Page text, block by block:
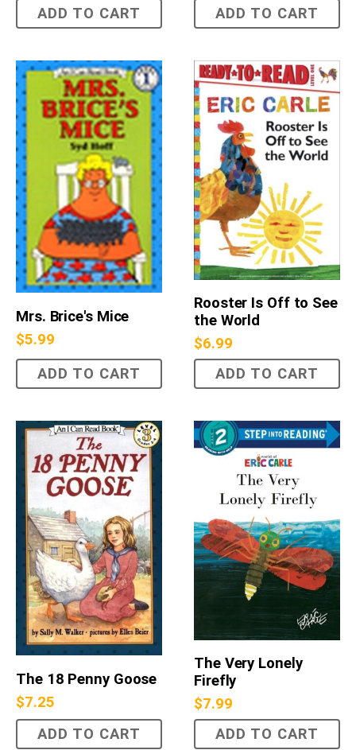
ADD TO CART ADD TO CART
Mrs. Brice's Mice
$5.99
ADD TO CART
Rooster Is Off to See
the World
$6.99
ADD TO CART
The 18 Penny Goose
$7.25
ADD TO CART
The Very Lonely
Firefly
$7.99
ADD TO CART